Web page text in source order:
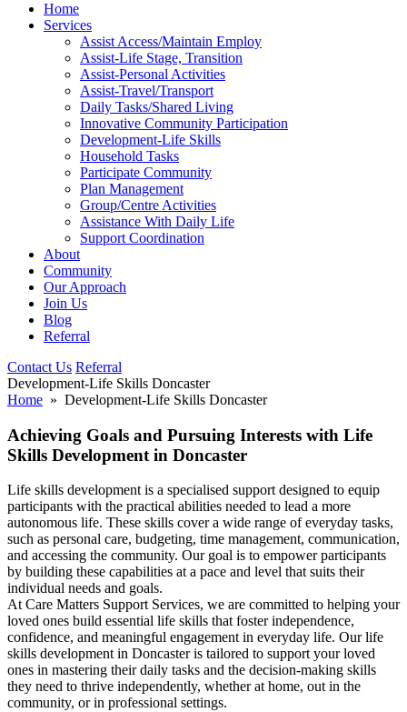
Home
Services
Assist Access/Maintain Employ
Assist-Life Stage, Transition
Assist-Personal Activities
Assist-Travel/Transport
Daily Tasks/Shared Living
Innovative Community Participation
Development-Life Skills
Household Tasks
Participate Community
Plan Management
Group/Centre Activities
Assistance With Daily Life
Support Coordination
About
Community
Our Approach
Join Us
Blog
Referral
Contact Us Referral
Development-Life Skills Doncaster
Home » Development-Life Skills Doncaster
Achieving Goals and Pursuing Interests with Life
Skills Development in Doncaster
Life skills development is a specialised support designed to equip
participants with the practical abilities needed to lead a more
autonomous life. These skills cover a wide range of everyday tasks,
such as personal care, budgeting, time management, communication,
and accessing the community. Our goal is to empower participants
by building these capabilities at a pace and level that suits their
individual needs and goals.
At Care Matters Support Services, we are committed to helping your
loved ones build essential life skills that foster independence,
confidence, and meaningful engagement in everyday life. Our life
skills development in Doncaster is tailored to support your loved
ones in mastering their daily tasks and the decision-making skills
they need to thrive independently, whether at home, out in the
community, or in professional settings.